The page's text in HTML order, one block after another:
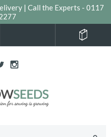
| Call the Experts - 0117